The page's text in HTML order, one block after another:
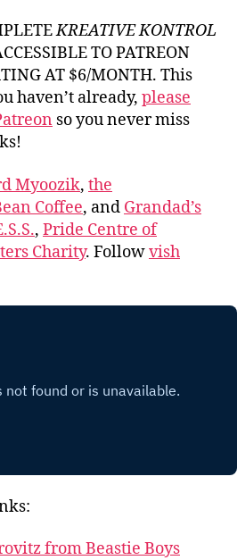
KREATIVE KONTROL
TO PATREON
AT $6/MONTH. This
haven’t already, please
so you never miss
Myoozik, the
Coffee, and Grandad’s
, Pride Centre of
Charity. Followvish
from Beastie Boys